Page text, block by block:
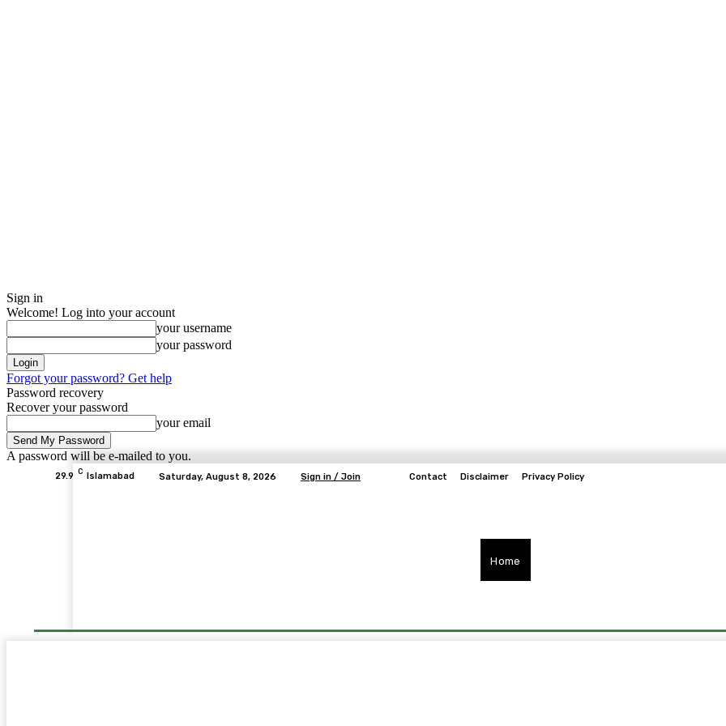
Sign in
Welcome! Log into your account
your username
your password
Forgot your password? Get help
Password recovery
Recover your password
your email
A password will be e-mailed to you.
29.9 C Islamabad Saturday, August 8, 2026 Sign in / Join Contact Disclaimer Privacy Policy
Home